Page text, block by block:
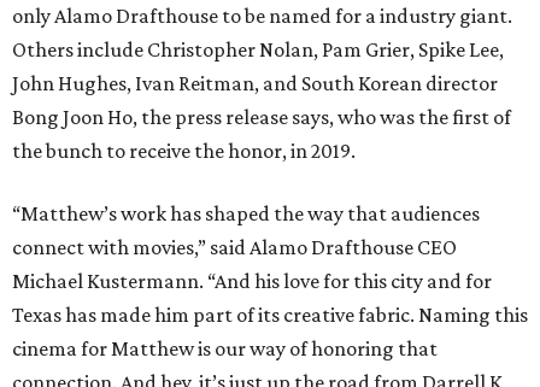
only Alamo Drafthouse to be named for a industry giant.
Others include Christopher Nolan, Pam Grier, Spike Lee,
John Hughes, Ivan Reitman, and South Korean director
Bong Joon Ho, the press release says, who was the first of
the bunch to receive the honor, in 2019.
“Matthew’s work has shaped the way that audiences
connect with movies,” said Alamo Drafthouse CEO
Michael Kustermann. “And his love for this city and for
Texas has made him part of its creative fabric. Naming this
cinema for Matthew is our way of honoring that